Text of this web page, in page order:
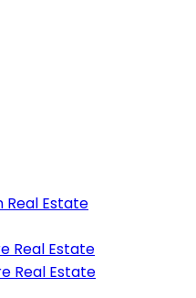
Real Estate
Real Estate
Real Estate